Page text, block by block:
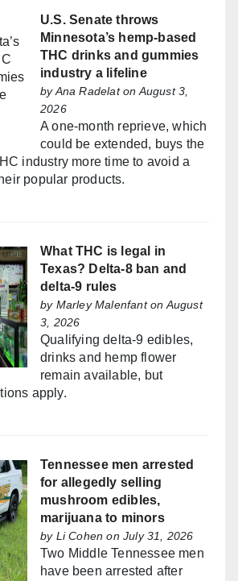
U.S. Senate throws
Minnesota’s hemp-based
THC drinks and gummies
industry a lifeline
byAna Radelaton August 3,
2026
A one-month reprieve, which
could be extended, buys the
industry more time to avoid a
popular products.
What THC is legal in
Texas? Delta-8 ban and
delta-9 rules
by Marley Malenfanton August
3, 2026
Qualifying delta-9 edibles,
drinks and hemp flower
remain available, but
apply.
Tennessee men arrested
for allegedly selling
mushroom edibles,
marijuana to minors
by Li Cohen on July 31, 2026
Two Middle Tennessee men
have been arrested after